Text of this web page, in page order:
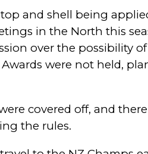
and shell being
in the North this
over the possibility
were not held,
covered off, and t
the rules.